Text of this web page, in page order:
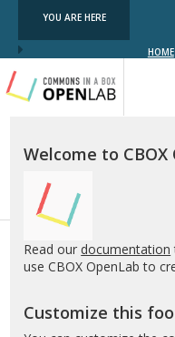
YOU ARE HERE
HOME
Testing
CBOX-
OL
Welcome to CBOX
Read our documentation
use CBOX OpenLab to
Customize this